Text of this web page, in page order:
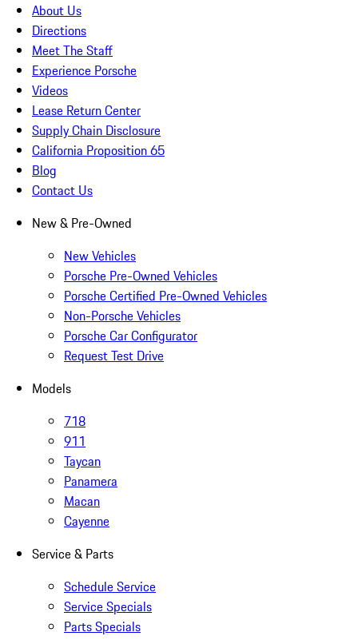
About Us
Directions
Meet The Staff
Experience Porsche
Videos
Lease Return Center
Supply Chain Disclosure
California Proposition 65
Blog
Contact Us
New & Pre-Owned
New Vehicles
Porsche Pre-Owned Vehicles
Porsche Certified Pre-Owned Vehicles
Non-Porsche Vehicles
Porsche Car Configurator
Request Test Drive
Models
718
911
Taycan
Panamera
Macan
Cayenne
Service & Parts
Schedule Service
Service Specials
Parts Specials